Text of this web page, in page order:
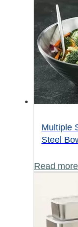
Multiple
Steel
Read more